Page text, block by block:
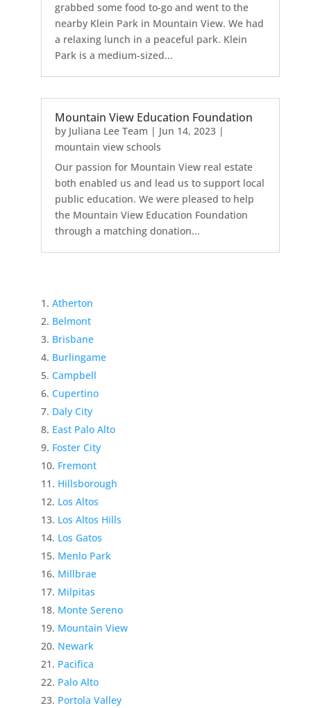
grabbed some food to-go and went to the
nearby Klein Park in Mountain View. We had
a relaxing lunch in a peaceful park. Klein
Park is a medium-sized...
Mountain View Education Foundation
by Juliana Lee Team | Jun 14, 2023|
mountain view schools
Our passion for Mountain View real estate
both enabled us and lead us to support local
public education. We were pleased to help
the Mountain View Education Foundation
through a matching donation...
Atherton
Belmont
Brisbane
Burlingame
Campbell
Cupertino
Daly City
East Palo Alto
Foster City
Fremont
Hillsborough
Los Altos
Los Altos Hills
Los Gatos
Menlo Park
Millbrae
Milpitas
Monte Sereno
Mountain View
Newark
Pacifica
Palo Alto
Portola Valley